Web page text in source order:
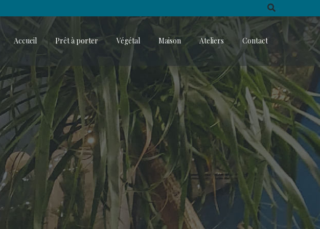
Accueil Prêt à porter Végétal Maison Ateliers Contact